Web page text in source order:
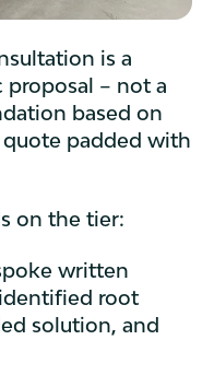
is a
– not a
based on
padded with
on the tier:
written
root
solution, and